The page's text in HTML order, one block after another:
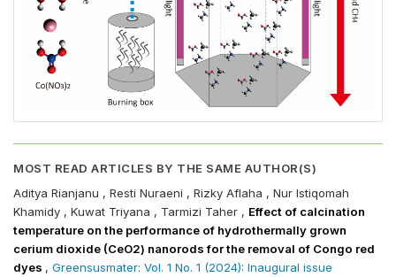
MOST READ ARTICLES BY THE SAME AUTHOR(S)
Aditya Rianjanu , Resti Nuraeni , Rizky Aflaha , Nur Istiqomah
Khamidy , Kuwat Triyana , Tarmizi Taher , Effect of calcination
temperature on the performance of hydrothermally grown
cerium dioxide (CeO2) nanorods for the removal of Congo red
dyes , Greensusmater: Vol. 1 No. 1 (2024): Inaugural issue